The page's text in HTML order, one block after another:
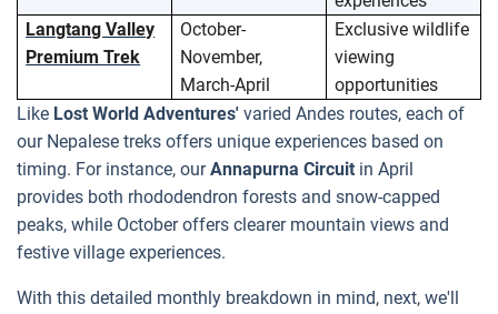
Langtang Valley
Premium Trek
October-
November,
March-April
Exclusive wildlife
viewing
opportunities
Like Lost World Adventures' varied Andes routes, each of
our Nepalese treks offers unique experiences based on
timing. For instance, ourAnnapurna Circuit in April
provides both rhododendron forests and snow-capped
peaks, while October offers clearer mountain views and
festive village experiences.
With this detailed monthly breakdown in mind, next, we'll